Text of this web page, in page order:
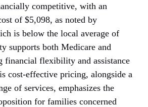
competitive, with an
of $5,098, as noted by
is below the local average of
supports both Medicare and
financial flexibility and assistance
cost-effective pricing, alongside a
of services, emphasizes the
for families concerned